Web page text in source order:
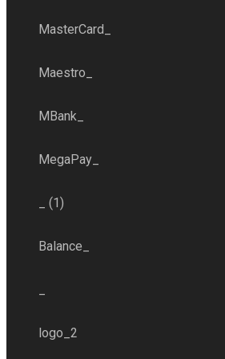
MasterCard_
Maestro_
MBank_
MegaPay_
_ (1)
Balance_
logo_2